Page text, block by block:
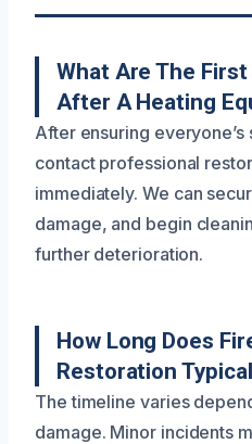
What Are The First
After A Heating
After ensuring everyone’s
contact professional
immediately. We can
damage, and begin
further deterioration.
How Long Does
Restoration
The timeline varies
damage. Minor incidents